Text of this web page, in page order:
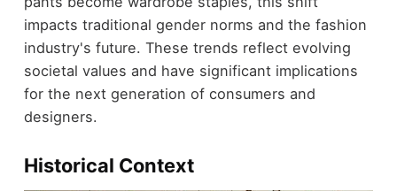
impacts traditional gender norms and the fashion
industry's future. These trends reflect evolving
societal values and have significant implications
for the next generation of consumers and
designers.
Historical Context